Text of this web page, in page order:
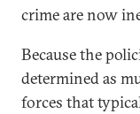
crime are now
Because the
determined as
forces that